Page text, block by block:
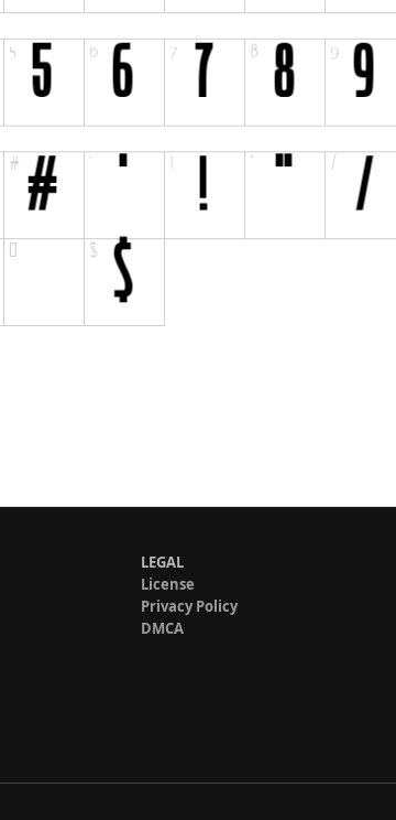
LEGAL
License
Privacy Policy
DMCA